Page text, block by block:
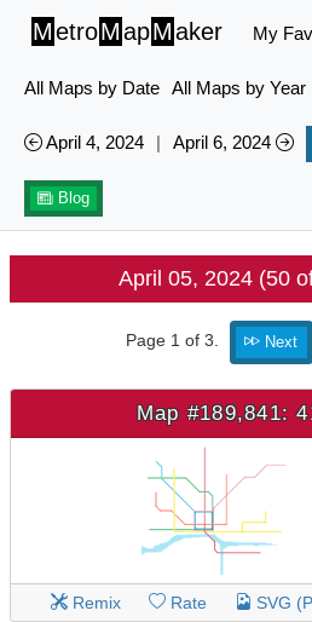
MetroMapMaker My
All Maps by Date All Maps by Year
April 4, 2024 | April 6, 2024
Blog
April 05, 2024 (50
Page 1 of 3. Next
Map #189,841:
Remix Rate SVG